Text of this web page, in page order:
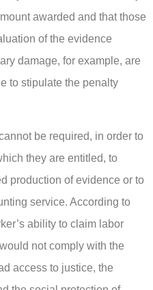
awarded and that those
of the evidence
damage, for example, are
to stipulate the penalty
be required, in order to
they are entitled, to
production of evidence or to
service. According to
ability to claim labor
not comply with the
access to justice, the